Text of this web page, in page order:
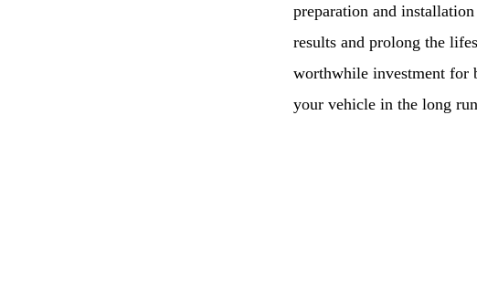
preparation and
results and prolong the
worthwhile investment for
your vehicle in the long